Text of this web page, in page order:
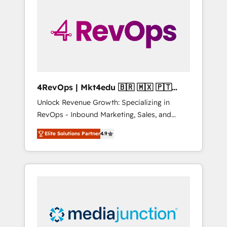
winning.
4RevOps | Mkt4edu 🇧🇷 🇲🇽 🇵🇹
🇦🇪 🇺🇸
Unlock Revenue Growth: Specializing in
RevOps - Inbound Marketing, Sales, and
Customer Success We specialize in driving
revenue growth for companies across
industries through tailored marketing, sales,
and customer success strategies, utilizing
insights. Operating in five countries—Brazil,
UAE (Abu Dhabi/Dubai/Sharjah), Mexico,
Elite Solutions Partner4.9